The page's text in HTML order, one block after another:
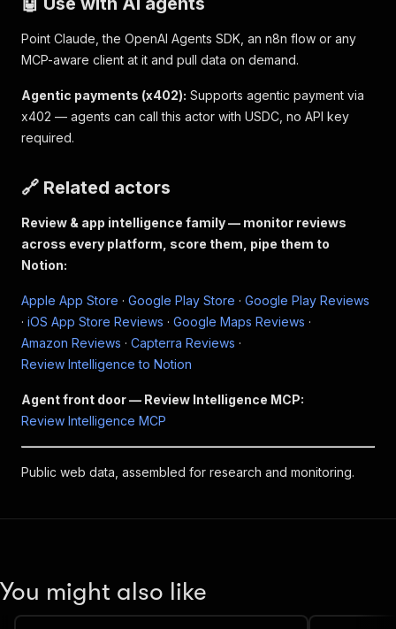
Point Claude, the OpenAI Agents SDK, an n8n flow or any
MCP-aware client at it and pull data on demand.
Agentic payments (x402): Supports agentic payment via
x402 — agents can call this actor with USDC, no API key
required.
🔗 Related actors
Review & app intelligence family — monitor reviews
across every platform, score them, pipe them to
Notion:
Apple App Store · Google Play Store · Google Play Reviews
· iOS App Store Reviews · Google Maps Reviews ·
Amazon Reviews · Capterra Reviews ·
Review Intelligence to Notion
Agent front door — Review Intelligence MCP:
Review Intelligence MCP
Public web data, assembled for research and monitoring.
You might also like